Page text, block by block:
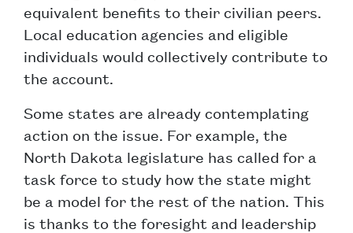
equivalent benefits to their civilian peers.
Local education agencies and eligible
individuals would collectively contribute to
the account.
Some states are already contemplating
action on the issue. For example, the
North Dakota legislature has called for a
task force to study how the state might
be a model for the rest of the nation. This
is thanks to the foresight and leadership